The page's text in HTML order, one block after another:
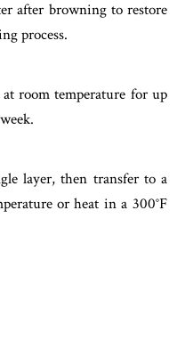
after browning to restore
process.
room temperature for up
layer, then transfer to a
or heat in a 300°F